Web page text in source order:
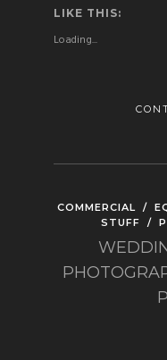
LIKE THIS:
Loading...
COMMERCIAL/
STUFF /